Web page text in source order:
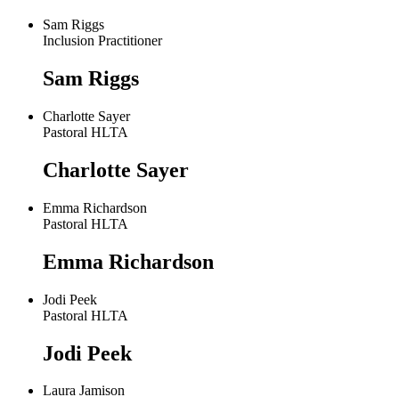
Sam Riggs
Inclusion Practitioner
Sam Riggs
Charlotte Sayer
Pastoral HLTA
Charlotte Sayer
Emma Richardson
Pastoral HLTA
Emma Richardson
Jodi Peek
Pastoral HLTA
Jodi Peek
Laura Jamison